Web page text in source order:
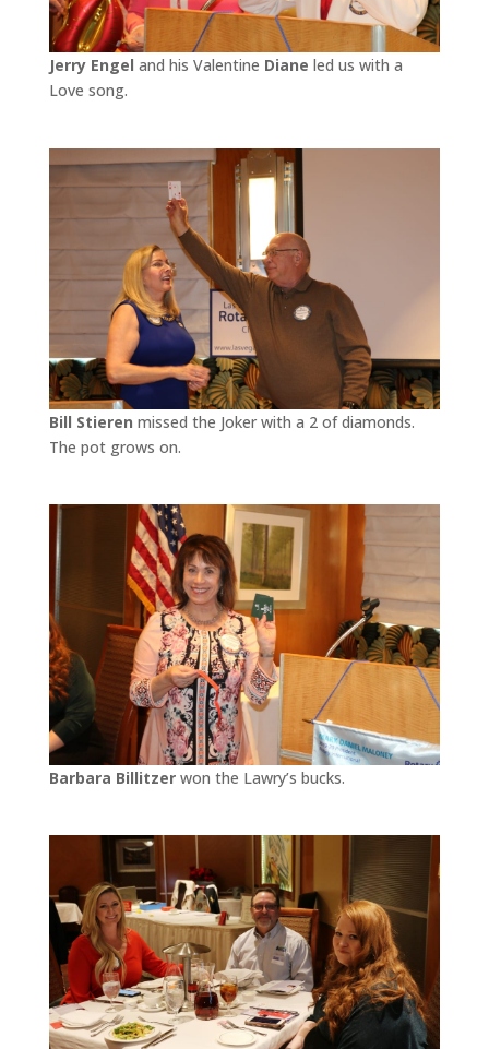
Jerry Engel and his Valentine Diane led us with a
Love song.
Bill Stieren missed the Joker with a 2 of diamonds.
The pot grows on.
Barbara Billitzerwon the Lawry’s bucks.